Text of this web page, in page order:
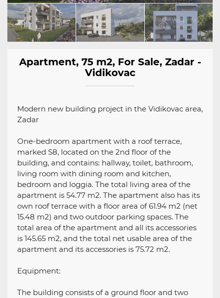
Apartment, 75 m2, For Sale, Zadar -
Vidikovac
Modern new building project in the Vidikovac area,
Zadar
One-bedroom apartment with a roof terrace,
marked S8, located on the 2nd floor of the
building, and contains: hallway, toilet, bathroom,
living room with dining room and kitchen,
bedroom and loggia. The total living area of ​​the
apartment is 54.77 m2. The apartment also has its
own roof terrace with a floor area of ​​61.94 m2 (net
15.48 m2) and two outdoor parking spaces. The
total area of ​​the apartment and all its accessories
is 145.65 m2, and the total net usable area of ​​the
apartment and its accessories is 75.72 m2.
Equipment:
The building consists of a ground floor and two